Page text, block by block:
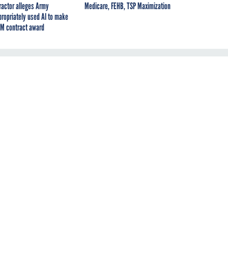
alleges Army
used AI to make
contract award
Medicare, FEHB, TSP Maximization